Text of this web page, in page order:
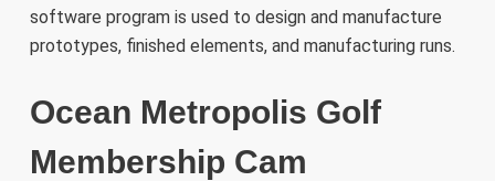
software program is used to design and manufacture
prototypes, finished elements, and manufacturing runs.
Ocean Metropolis Golf
Membership Cam